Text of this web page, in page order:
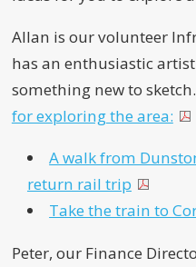
Allan is our volunteer
has an enthusiastic
something new to sketch.
for exploring the area:
A walk from
return rail trip
Take the train to
Peter, our Finance